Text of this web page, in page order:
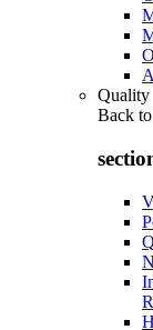
Quality
Back to